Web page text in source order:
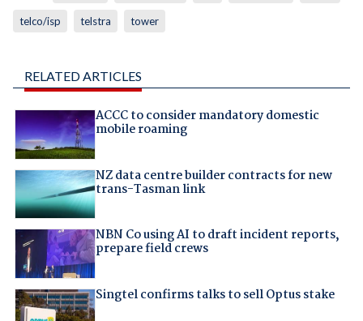
telco/isp telstra tower
RELATED ARTICLES
ACCC to consider mandatory domestic
mobile roaming
NZ data centre builder contracts for new
trans-Tasman link
NBN Co using AI to draft incident reports,
prepare field crews
Singtel confirms talks to sell Optus stake